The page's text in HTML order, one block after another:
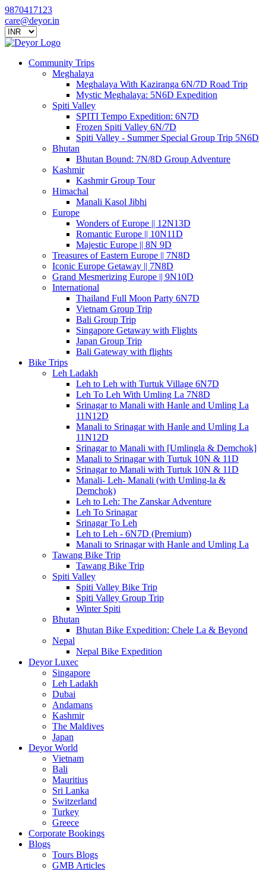
9870417123
care@deyor.in
Community Trips
Meghalaya
Meghalaya With Kaziranga 6N/7D Road Trip
Mystic Meghalaya: 5N6D Expedition
Spiti Valley
SPITI Tempo Expedition: 6N7D
Frozen Spiti Valley 6N/7D
Spiti Valley - Summer Special Group Trip 5N6D
Bhutan
Bhutan Bound: 7N/8D Group Adventure
Kashmir
Kashmir Group Tour
Himachal
Manali Kasol Jibhi
Europe
Wonders of Europe || 12N13D
Romantic Europe || 10N11D
Majestic Europe || 8N 9D
Treasures of Eastern Europe || 7N8D
Iconic Europe Getaway || 7N8D
Grand Mesmerizing Europe || 9N10D
International
Thailand Full Moon Party 6N7D
Vietnam Group Trip
Bali Group Trip
Singapore Getaway with Flights
Japan Group Trip
Bali Gateway with flights
Bike Trips
Leh Ladakh
Leh to Leh with Turtuk Village 6N7D
Leh To Leh With Umling La 7N8D
Srinagar to Manali with Hanle and Umling La
11N12D
Manali to Srinagar with Hanle and Umling La
11N12D
Srinagar to Manali with [Umlingla & Demchok]
Manali to Srinagar with Turtuk 10N & 11D
Srinagar to Manali with Turtuk 10N & 11D
Manali- Leh- Manali (with Umling-la &
Demchok)
Leh to Leh: The Zanskar Adventure
Leh To Srinagar
Srinagar To Leh
Leh to Leh - 6N7D (Premium)
Manali to Srinagar with Hanle and Umling La
Tawang Bike Trip
Tawang Bike Trip
Spiti Valley
Spiti Valley Bike Trip
Spiti Valley Group Trip
Winter Spiti
Bhutan
Bhutan Bike Expedition: Chele La & Beyond
Nepal
Nepal Bike Expedition
Deyor Luxec
Singapore
Leh Ladakh
Dubai
Andamans
Kashmir
The Maldives
Japan
Deyor World
Vietnam
Bali
Mauritius
Sri Lanka
Switzerland
Turkey
Greece
Corporate Bookings
Blogs
Tours Blogs
GMB Articles